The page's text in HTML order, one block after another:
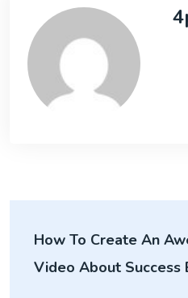
How To Create An
Video About Success